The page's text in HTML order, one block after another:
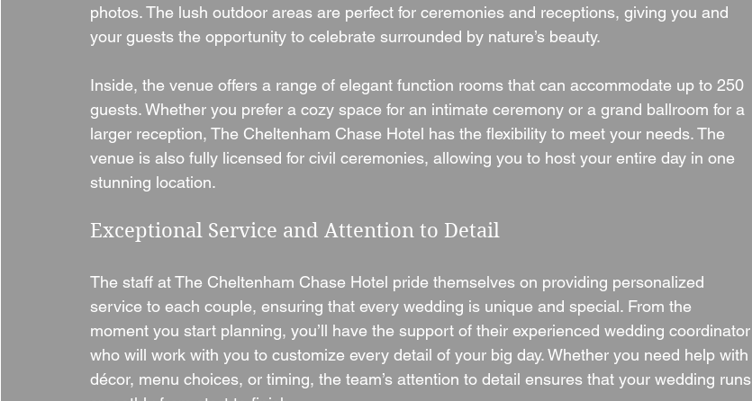
photos. The lush outdoor areas are perfect for ceremonies and receptions, giving you and
your guests the opportunity to celebrate surrounded by nature’s beauty.
Inside, the venue offers a range of elegant function rooms that can accommodate up to 250
guests. Whether you prefer a cozy space for an intimate ceremony or a grand ballroom for a
larger reception, The Cheltenham Chase Hotel has the flexibility to meet your needs. The
venue is also fully licensed for civil ceremonies, allowing you to host your entire day in one
stunning location.
Exceptional Service and Attention to Detail
The staff at The Cheltenham Chase Hotel pride themselves on providing personalized
service to each couple, ensuring that every wedding is unique and special. From the
moment you start planning, you’ll have the support of their experienced wedding coordinator
who will work with you to customize every detail of your big day. Whether you need help with
décor, menu choices, or timing, the team’s attention to detail ensures that your wedding runs